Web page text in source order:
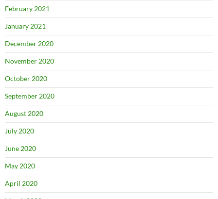
February 2021
January 2021
December 2020
November 2020
October 2020
September 2020
August 2020
July 2020
June 2020
May 2020
April 2020